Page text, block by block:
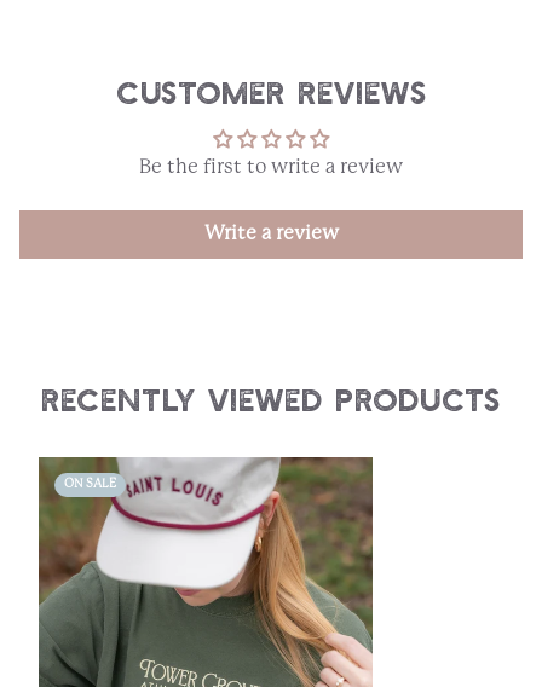
Customer Reviews
Be the first to write a review
Write a review
Recently Viewed Products
ON SALE